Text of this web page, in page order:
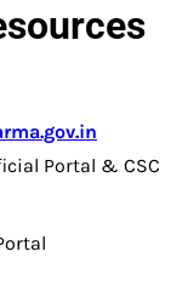
Portal & CSC